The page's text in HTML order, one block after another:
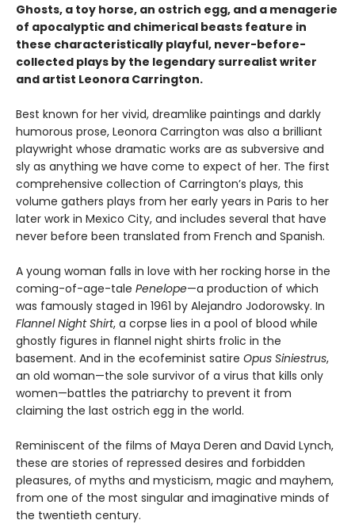
Ghosts, a toy horse, an ostrich egg, and a menagerie
of apocalyptic and chimerical beasts feature in
these characteristically playful, never-before-
collected plays by the legendary surrealist writer
and artist Leonora Carrington.
Best known for her vivid, dreamlike paintings and darkly
humorous prose, Leonora Carrington was also a brilliant
playwright whose dramatic works are as subversive and
sly as anything we have come to expect of her. The first
comprehensive collection of Carrington’s plays, this
volume gathers plays from her early years in Paris to her
later work in Mexico City, and includes several that have
never before been translated from French and Spanish.
A young woman falls in love with her rocking horse in the
coming-of-age-tale Penelope—a production of which
was famously staged in 1961 by Alejandro Jodorowsky. In
Flannel Night Shirt, a corpse lies in a pool of blood while
ghostly figures in flannel night shirts frolic in the
basement. And in the ecofeminist satire Opus Siniestrus,
an old woman—the sole survivor of a virus that kills only
women—battles the patriarchy to prevent it from
claiming the last ostrich egg in the world.
Reminiscent of the films of Maya Deren and David Lynch,
these are stories of repressed desires and forbidden
pleasures, of myths and mysticism, magic and mayhem,
from one of the most singular and imaginative minds of
the twentieth century.